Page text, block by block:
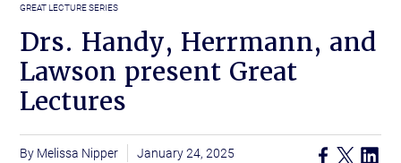
GREAT LECTURE SERIES
Drs. Handy, Herrmann, and
Lawson present Great
Lectures
Melissa Nipper January 24, 2025